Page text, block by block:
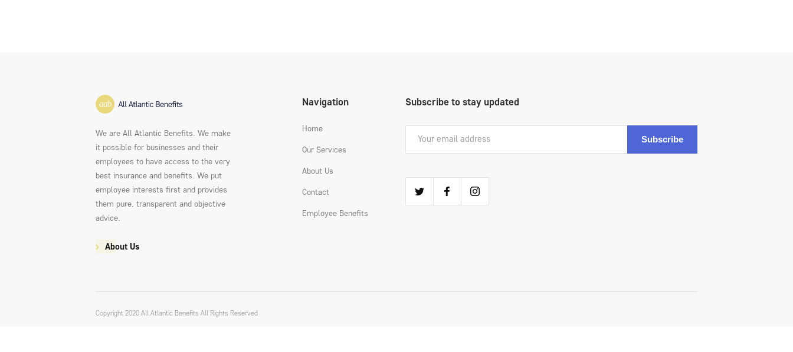
We are All Atlantic Benefits. We make
it possible for businesses and their
employees to have access to the very
best insurance and benefits. We put
employee interests first and provides
them pure, transparent and objective
advice.
About Us
Navigation
Home
Our Services
About Us
Contact
Employee Benefits
Subscribe to stay updated
Copyright 2020 All Atlantic Benefits All Rights Reserved